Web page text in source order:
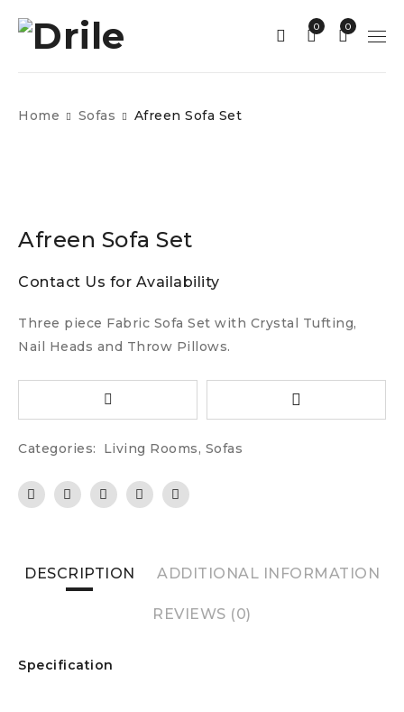
0
0
Home Sofas Afreen Sofa Set
Afreen Sofa Set
Contact Us for Availability
Three piece Fabric Sofa Set with Crystal Tufting,
Nail Heads and Throw Pillows.
Categories: Living Rooms, Sofas
DESCRIPTION ADDITIONAL INFORMATION
REVIEWS (0)
Specification